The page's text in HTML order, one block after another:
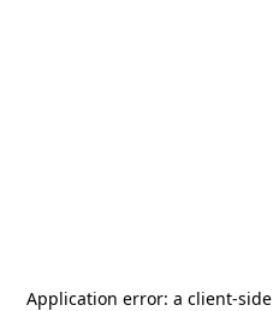
Application error: a client-